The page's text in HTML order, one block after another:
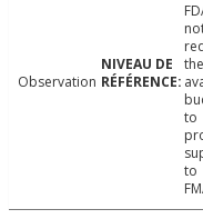
Observation
the
to
to